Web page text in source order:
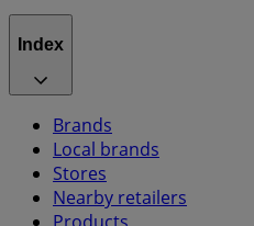
Index
Brands
Local brands
Stores
Nearby retailers